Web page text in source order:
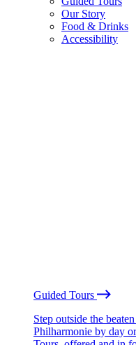
Our Story
Food & Drinks
Accessibility
Guided Tours
Step outside the
Philharmonie by day